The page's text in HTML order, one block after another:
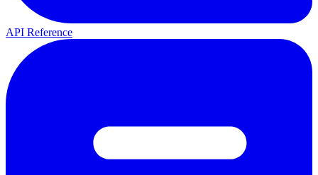
API Reference